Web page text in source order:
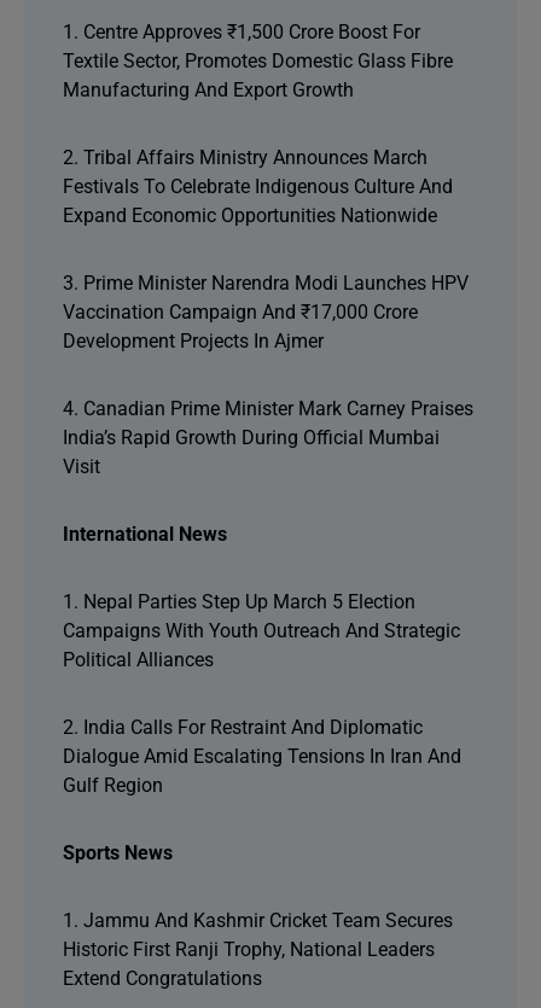
1. Centre Approves ₹1,500 Crore Boost For
Textile Sector, Promotes Domestic Glass Fibre
Manufacturing And Export Growth
2. Tribal Affairs Ministry Announces March
Festivals To Celebrate Indigenous Culture And
Expand Economic Opportunities Nationwide
3. Prime Minister Narendra Modi Launches HPV
Vaccination Campaign And ₹17,000 Crore
Development Projects In Ajmer
4. Canadian Prime Minister Mark Carney Praises
India’s Rapid Growth During Official Mumbai
Visit
International News
1. Nepal Parties Step Up March 5 Election
Campaigns With Youth Outreach And Strategic
Political Alliances
2. India Calls For Restraint And Diplomatic
Dialogue Amid Escalating Tensions In Iran And
Gulf Region
Sports News
1. Jammu And Kashmir Cricket Team Secures
Historic First Ranji Trophy, National Leaders
Extend Congratulations